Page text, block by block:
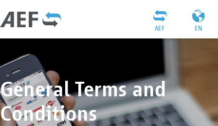
EN
AEF
General Terms and
Conditions